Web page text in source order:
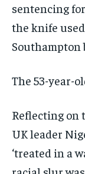
sentencing
the knife
Southampton
The 53-year-
Reflecting on
UK leader
‘treated in a